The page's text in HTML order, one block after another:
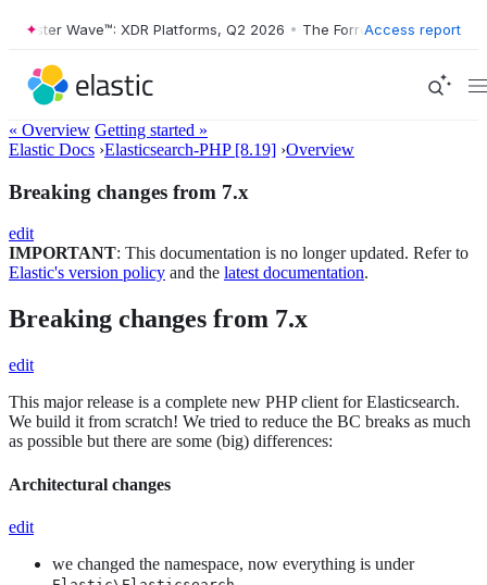
Wave™: XDR Platforms, Q2 2026 • The Forrester Wave™: XDR
Access report
« Overview Getting started »
Elastic Docs ›Elasticsearch-PHP [8.19] ›Overview
Breaking changes from 7.x
edit
IMPORTANT: This documentation is no longer updated. Refer to
Elastic's version policy and the latest documentation.
Breaking changes from 7.x
edit
This major release is a complete new PHP client for Elasticsearch.
We build it from scratch! We tried to reduce the BC breaks as much
as possible but there are some (big) differences:
Architectural changes
edit
we changed the namespace, now everything is under